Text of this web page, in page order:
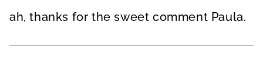
ah, thanks for the sweet comment Paula.